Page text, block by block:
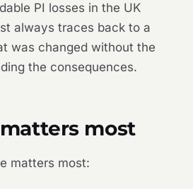
PI losses in the UK
always traces back to a
was changed without the
the consequences.
most
matters most: